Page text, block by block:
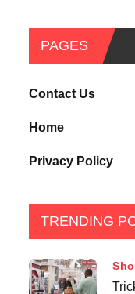
PAGES
Contact Us
Home
Privacy Policy
TRENDING